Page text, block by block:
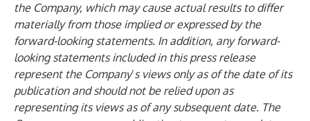
the Company, which may cause actual results to differ
materially from those implied or expressed by the
forward-looking statements. In addition, any forward-
looking statements included in this press release
represent the Company’s views only as of the date of its
publication and should not be relied upon as
representing its views as of any subsequent date. The